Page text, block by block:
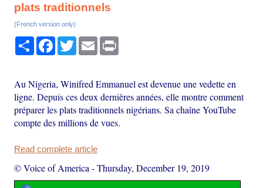
plats traditionnels
(French version only)
Share Facebook
TwitterEmail
Au Nigeria, Winifred Emmanuel est devenue une vedette en
ligne. Depuis ces deux dernières années, elle montre comment
préparer les plats traditionnels nigérians. Sa chaîne YouTube
compte des millions de vues.
Read complete article
© Voice of America -Thursday, December 19, 2019